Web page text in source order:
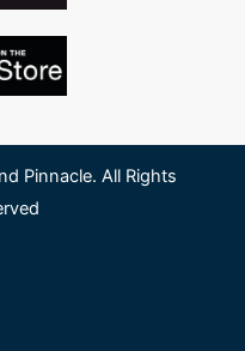
Pinnacle. All Rights